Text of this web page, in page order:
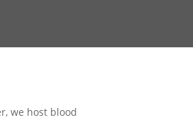
we host blood